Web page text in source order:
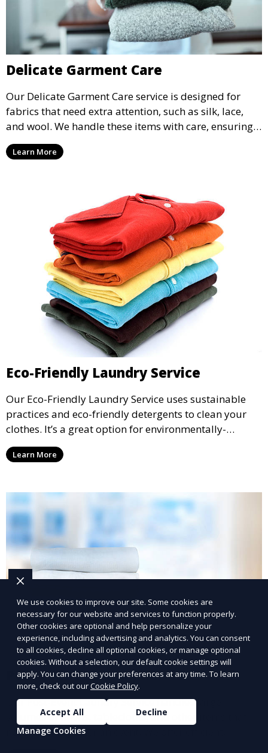
Delicate Garment Care
Our Delicate Garment Care service is designed for
fabrics that need extra attention, such as silk, lace,
and wool. We handle these items with care, ensuring
they are clean and well-preserved.
Learn More
Eco-Friendly Laundry Service
Our Eco-Friendly Laundry Service uses sustainable
practices and eco-friendly detergents to clean your
clothes. It’s a great option for environmentally-
conscious customers who want fresh, clean laundry
with a smaller environmental footprint.
Learn More
Post-Event Laundry Service
Our Post-Event Laundry Service handles large
volumes of linens, tablecloths, and other items that
need cleaning after an event. We offer efficient,
We use cookies to improve our site. Some cookies are
necessary for our website and services to function properly.
Other cookies are optional and help personalize your
experience, including advertising and analytics. You can consent
to all cookies, decline all optional cookies, or manage optional
cookies. Without a selection, our default cookie settings will
apply. You can change your preferences at any time. To learn
more, check out ourCookie Policy.
Accept All
Decline
Manage Cookies